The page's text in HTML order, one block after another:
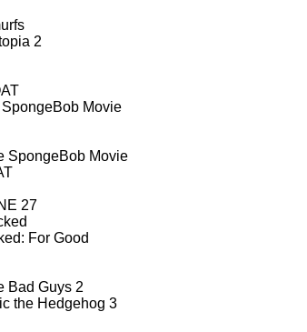
2
Movie
SpongeBob Movie
27
For Good
Bad Guys 2
the Hedgehog 3